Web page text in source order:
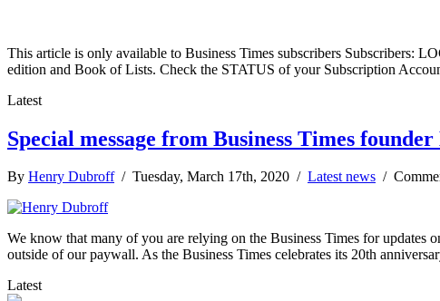
This article is only available to Business Times subscribers Subscribers:
edition and Book of Lists. Check the STATUS of your Subscription
Latest
Special message from Business Times
By Henry Dubroff/ Tuesday, March 17th, 2020 / Latest news /
We know that many of you are relying on the Business Times for
outside of our paywall. As the Business Times celebrates its 20th
Latest